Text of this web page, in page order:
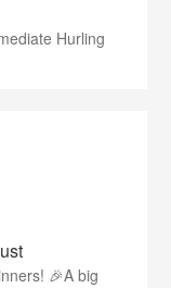
Hurling
🎉A big